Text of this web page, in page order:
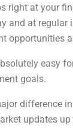
right at your
and at
opportunities
easy
goals.
difference
updates